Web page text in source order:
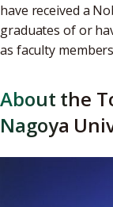
have received a
graduates of or
as faculty
About the
Nagoya